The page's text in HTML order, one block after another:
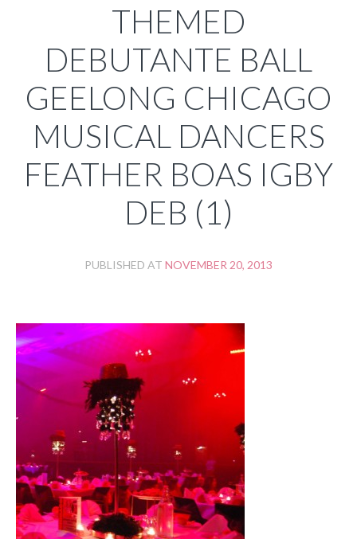
THEMED
DEBUTANTE BALL
GEELONG CHICAGO
MUSICAL DANCERS
FEATHER BOAS IGBY
DEB (1)
PUBLISHED AT NOVEMBER 20, 2013